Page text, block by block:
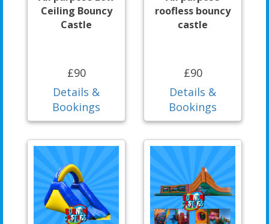
Ceiling Bouncy
Castle
£90
Details &
Bookings
roofless bouncy
castle
£90
Details &
Bookings